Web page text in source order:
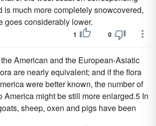
is much more completely snowcovered,
goes considerably lower.
1 0
American and the European-Asiatic
are nearly equivalent; and if the flora
were better known, the number of
America might be still more enlarged.5 In
sheep, oxen and pigs have been